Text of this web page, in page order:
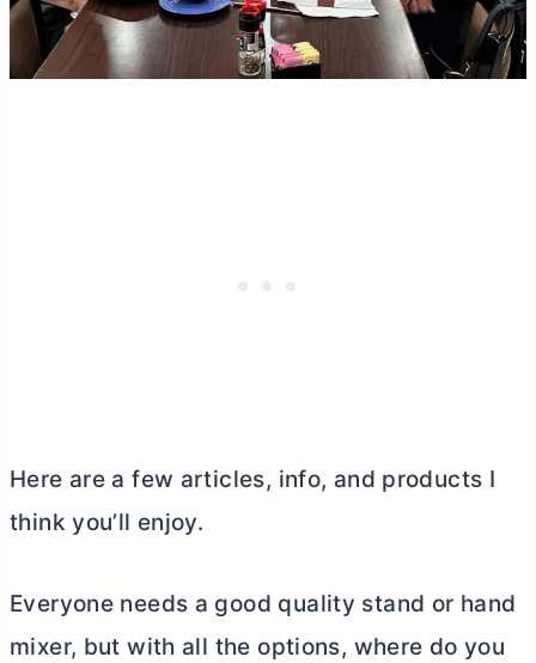
Here are a few articles, info, and products I
think you’ll enjoy.
Everyone needs a good quality stand or hand
mixer, but with all the options, where do you